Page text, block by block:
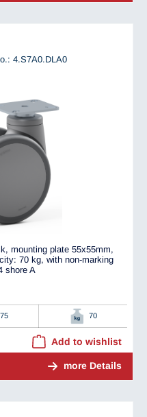
4.S7A0.DLA0
mounting plate 55x55mm,
70 kg, with non-marking
shore A
75 70
Add to wishlist
more Details